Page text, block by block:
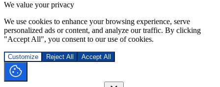
We value your privacy
We use cookies to enhance your browsing experience, serve
personalized ads or content, and analyze our traffic. By clicking
"Accept All", you consent to our use of cookies.
Customize Reject All Accept All